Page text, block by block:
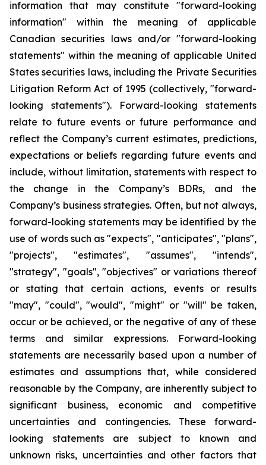
information that may constitute "forward-looking
information" within the meaning of applicable
Canadian securities laws and/or "forward-looking
statements" within the meaning of applicable United
States securities laws, including the Private Securities
Litigation Reform Act of 1995 (collectively, "forward-
looking statements"). Forward-looking statements
relate to future events or future performance and
reflect the Company’s current estimates, predictions,
expectations or beliefs regarding future events and
include, without limitation, statements with respect to
the change in the Company’s BDRs, and the
Company’s business strategies. Often, but not always,
forward-looking statements may be identified by the
use of words such as "expects", "anticipates", "plans",
"projects", "estimates", "assumes", "intends",
"strategy", "goals", "objectives" or variations thereof
or stating that certain actions, events or results
"may", "could", "would", "might" or "will" be taken,
occur or be achieved, or the negative of any of these
terms and similar expressions. Forward-looking
statements are necessarily based upon a number of
estimates and assumptions that, while considered
reasonable by the Company, are inherently subject to
significant business, economic and competitive
uncertainties and contingencies. These forward-
looking statements are subject to known and
unknown risks, uncertainties and other factors that